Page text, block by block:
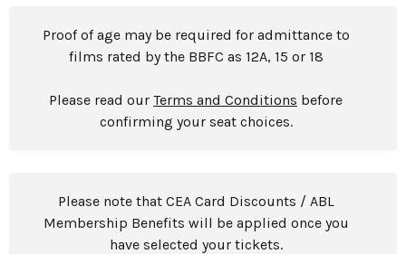
Proof of age may be required for admittance to
films rated by the BBFC as 12A, 15 or 18
Please read our Terms and Conditions before
confirming your seat choices.
Please note that CEA Card Discounts / ABL
Membership Benefits will be applied once you
have selected your tickets.